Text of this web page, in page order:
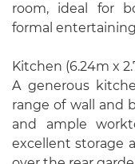
room, ideal for
formal
Kitchen (6.24m x
A generous
range of wall and
and ample
excellent storage